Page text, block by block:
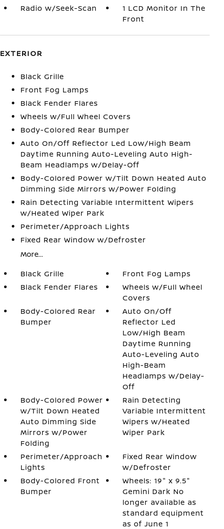
Radio w/Seek-Scan
1 LCD Monitor In The
Front
EXTERIOR
Black Grille
Front Fog Lamps
Black Fender Flares
Wheels w/Full Wheel Covers
Body-Colored Rear Bumper
Auto On/Off Reflector Led Low/High Beam
Daytime Running Auto-Leveling Auto High-
Beam Headlamps w/Delay-Off
Body-Colored Power w/Tilt Down Heated Auto
Dimming Side Mirrors w/Power Folding
Rain Detecting Variable Intermittent Wipers
w/Heated Wiper Park
Perimeter/Approach Lights
Fixed Rear Window w/Defroster
More...
Black Grille
Front Fog Lamps
Black Fender Flares
Wheels w/Full Wheel
Covers
Body-Colored Rear
Bumper
Auto On/Off
Reflector Led
Low/High Beam
Daytime Running
Auto-Leveling Auto
High-Beam
Headlamps w/Delay-
Off
Body-Colored Power
w/Tilt Down Heated
Auto Dimming Side
Mirrors w/Power
Folding
Rain Detecting
Variable Intermittent
Wipers w/Heated
Wiper Park
Perimeter/Approach
Lights
Fixed Rear Window
w/Defroster
Body-Colored Front
Bumper
Wheels: 19" x 9.5"
Gemini Dark No
longer available as
standard equipment
as of June 1